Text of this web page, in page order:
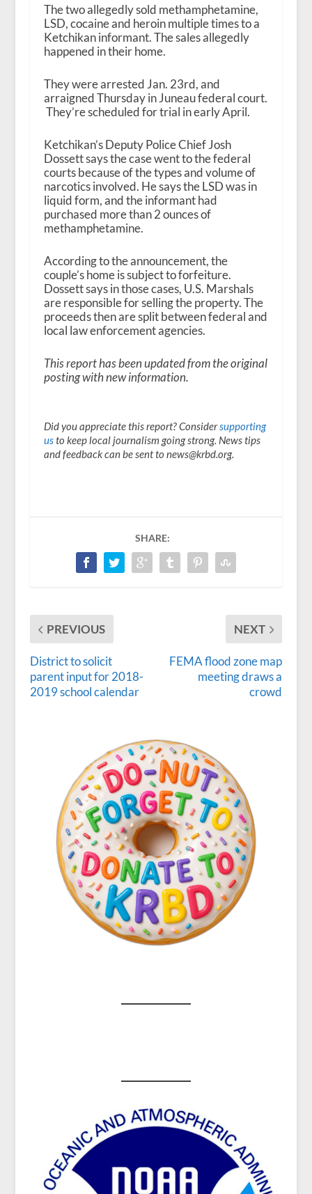
The two allegedly sold methamphetamine,
LSD, cocaine and heroin multiple times to a
Ketchikan informant. The sales allegedly
happened in their home.
They were arrested Jan. 23rd, and
arraigned Thursday in Juneau federal court.
They’re scheduled for trial in early April.
Ketchikan’s Deputy Police Chief Josh
Dossett says the case went to the federal
courts because of the types and volume of
narcotics involved. He says the LSD was in
liquid form, and the informant had
purchased more than 2 ounces of
methamphetamine.
According to the announcement, the
couple’s home is subject to forfeiture.
Dossett says in those cases, U.S. Marshals
are responsible for selling the property. The
proceeds then are split between federal and
local law enforcement agencies.
This report has been updated from the original
posting with new information.
Did you appreciate this report? Considersupporting
usto keep local journalism going strong. News tips
and feedback can be sent to news@krbd.org.
SHARE:
PREVIOUS
District to solicit
parent input for 2018-
2019 school calendar
NEXT
FEMA flood zone map
meeting draws a
crowd